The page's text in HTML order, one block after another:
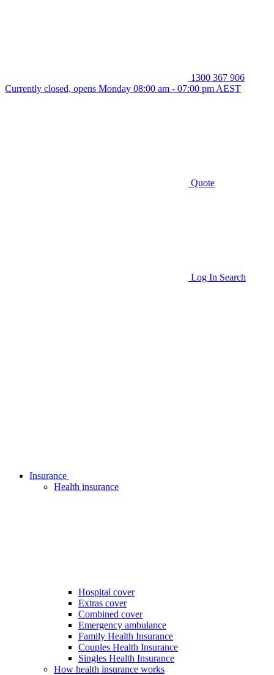
1300 367 906
Currently closed, opens Monday 08:00 am - 07:00 pm AEST
Quote
Log In Search
Insurance
Health insurance
Hospital cover
Extras cover
Combined cover
Emergency ambulance
Family Health Insurance
Couples Health Insurance
Singles Health Insurance
How health insurance works